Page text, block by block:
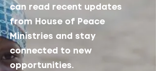
can read recent updates
from House of Peace
Ministries and stay
connected to new
opportunities.